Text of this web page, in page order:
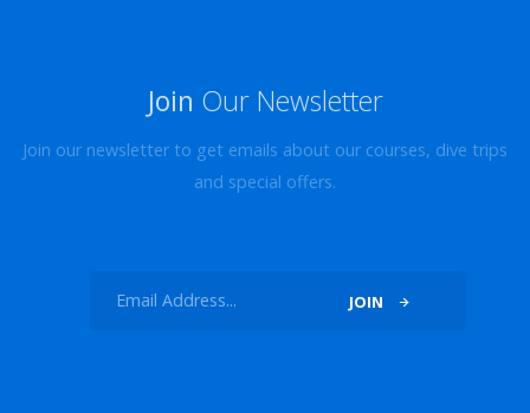
Join Our Newsletter
Join our newsletter to get emails about our courses, dive trips
and special offers.
JOIN